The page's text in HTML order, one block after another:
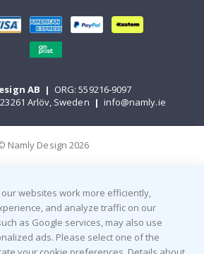
AB | ORG: 559216-9097
Arlöv, Sweden | info@namly.ie
Namly Design 2026
websites work more efficiently,
and analyze traffic on our
as Google services, may also use
ads. Please select one of the